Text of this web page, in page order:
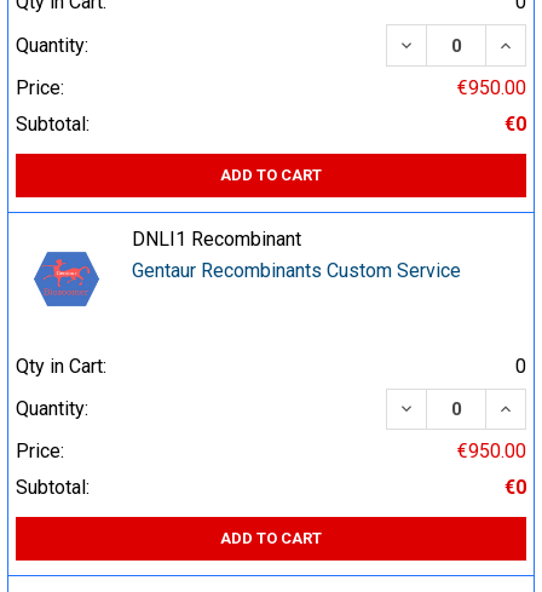
Quantity:
DECREASE
Price:
€950.00
Subtotal:
€0
ADD TO CART
DNLI1 Recombinant
Gentaur Recombinants Custom Service
Qty in Cart:
0
Quantity:
DECREASE
Price:
€950.00
Subtotal:
€0
ADD TO CART